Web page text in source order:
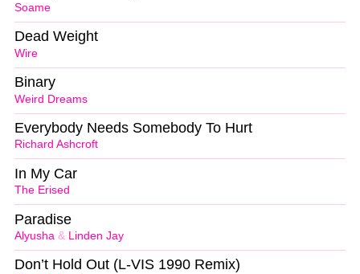
Soame
Wire
Dead Weight
Weird Dreams
Binary
Richard Ashcroft
Everybody Needs Somebody To Hurt
The Erised
In My Car
Alyusha & Linden Jay
Paradise
Don’t Hold Out (L-VIS 1990 Remix)